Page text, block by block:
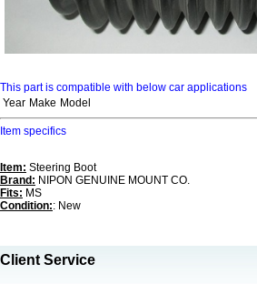
This part is compatible with below car applications
Year Make Model
Item specifics
Item: Steering Boot
Brand: NIPON GENUINE MOUNT CO.
Fits: MS
Condition:: New
Client Service